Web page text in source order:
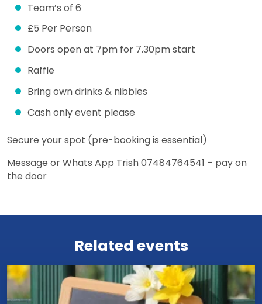
Team’s of 6
£5 Per Person
Doors open at 7pm for 7.30pm start
Raffle
Bring own drinks & nibbles
Cash only event please
Secure your spot (pre-booking is essential)
Message or Whats App Trish 07484764541 – pay on
the door
Related events